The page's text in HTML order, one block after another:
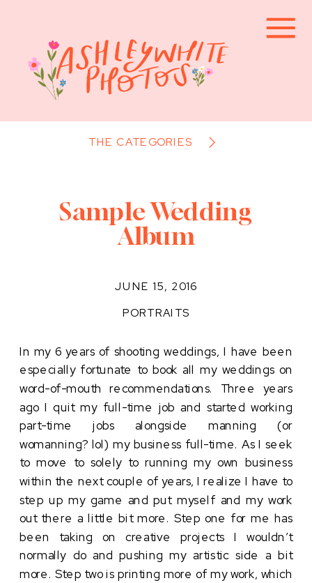
THE CATEGORIES
Sample Wedding
Album
PORTRAITS
JUNE 15, 2016
In my 6 years of shooting weddings, I have been
especially fortunate to book all my weddings on
word-of-mouth recommendations. Three years
ago I quit my full-time job and started working
part-time jobs alongside manning (or
womanning? lol) my business full-time. As I seek
to move to solely to running my own business
within the next couple of years, I realize I have to
step up my game and put myself and my work
out there a little bit more. Step one for me has
been taking on creative projects I wouldn’t
normally do and pushing my artistic side a bit
more. Step two is printing more of my work, which